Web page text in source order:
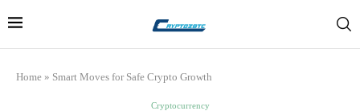
Home » Smart Moves for Safe Crypto Growth
Cryptocurrency